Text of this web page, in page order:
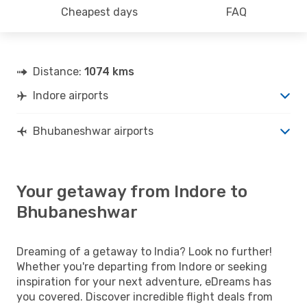
Cheapest days FAQ
Distance: 1074 kms
Indore airports
Bhubaneshwar airports
Your getaway from Indore to
Bhubaneshwar
Dreaming of a getaway to India? Look no further!
Whether you're departing from Indore or seeking
inspiration for your next adventure, eDreams has
you covered. Discover incredible flight deals from